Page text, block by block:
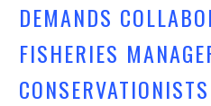
DEMANDS
FISHERIES
CONSERVATIONISTS